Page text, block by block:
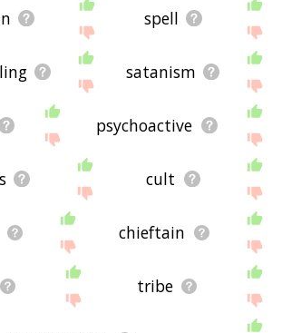
spell
satanism
psychoactive
cult
chieftain
tribe